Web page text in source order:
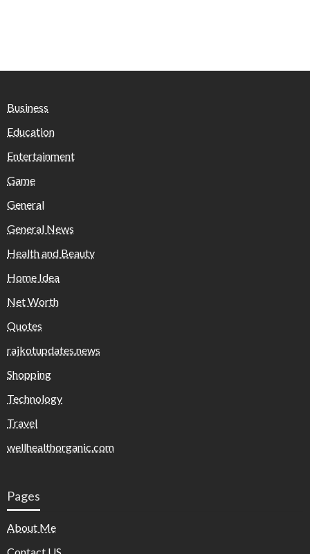
Business
Education
Entertainment
Game
General
General News
Health and Beauty
Home Idea
Net Worth
Quotes
rajkotupdates.news
Shopping
Technology
Travel
wellhealthorganic.com
Pages
About Me